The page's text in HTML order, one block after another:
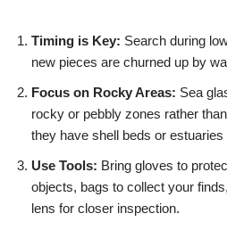
Timing is Key: Search during
new pieces are churned up by
Focus on Rocky Areas: Sea
rocky or pebbly zones rather
they have shell beds or estuaries
Use Tools: Bring gloves to
objects, bags to collect your
lens for closer inspection.